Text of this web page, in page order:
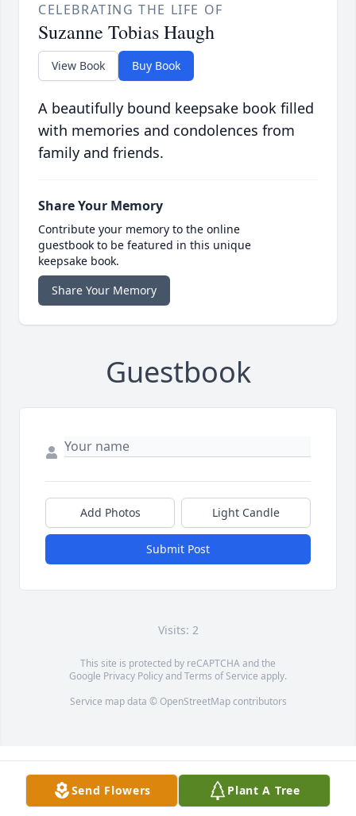
CELEBRATING THE LIFE OF
Suzanne Tobias Haugh
View Book Buy Book
A beautifully bound keepsake book filled
with memories and condolences from
family and friends.
Share Your Memory
Contribute your memory to the online
guestbook to be featured in this unique
keepsake book.
Share Your Memory
Guestbook
Add Photos Light Candle
Submit Post
Visits: 2
This site is protected by reCAPTCHA and the
Google Privacy PolicyandTerms of Service apply.
Service map data © OpenStreetMapcontributors
Send Flowers Plant A Tree